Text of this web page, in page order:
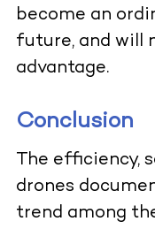
become an
future, and will
advantage.
Conclusion
The efficiency,
drones
trend among